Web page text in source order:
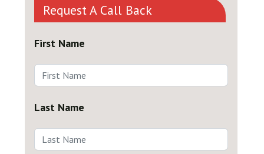
Request A Call Back
First Name
Last Name